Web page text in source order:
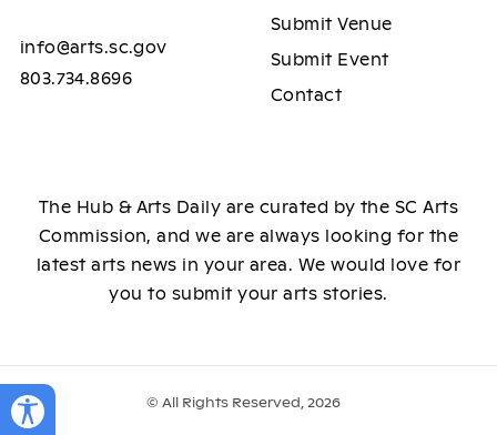
Toggle Accessibility Panel
info@arts.sc.gov
803.734.8696
Submit Venue
Submit Event
Contact
The Hub & Arts Daily are curated by the SC Arts
Commission, and we are always looking for the
latest arts news in your area. We would love for
you to submit your arts stories.
© All Rights Reserved, 2026